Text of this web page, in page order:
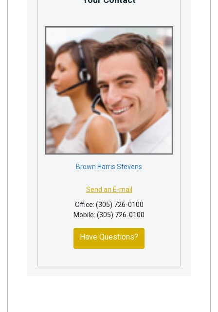
Brown Harris Stevens
Send an E-mail
Office: (305) 726-0100
Mobile: (305) 726-0100
Have Questions?